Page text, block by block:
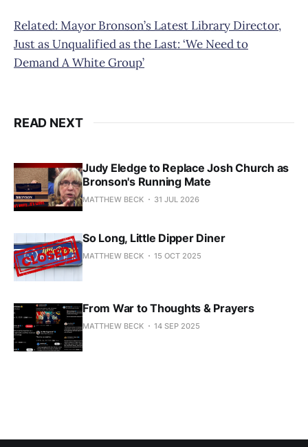
Related: Mayor Bronson’s Latest Library Director,
Just as Unqualified as the Last: ‘We Need to
Demand A White Group’
READ NEXT
Judy Eledge to Replace Josh Church as
Bronson's Running Mate
MATTHEW BECK 31 JUL 2026
So Long, Little Dipper Diner
MATTHEW BECK 15 OCT 2025
From War to Thoughts & Prayers
MATTHEW BECK 14 SEP 2025